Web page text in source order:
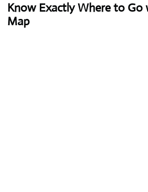
Know Exactly Where to Go
Map